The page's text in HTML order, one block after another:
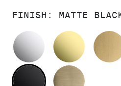
FINISH: MATTE
POLISHED
MATTE BLACK